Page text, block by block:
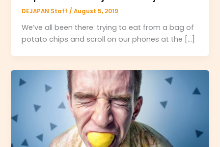
DEJAPAN Staff /August 5, 2019
We’ve all been there: trying to eat from a bag of
potato chips and scroll on our phones at the […]